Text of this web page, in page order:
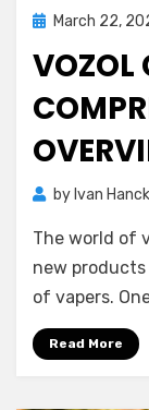
PostedMarch 22,
VOZOL
by Ivan
The world of
new
of vapers.
Read More